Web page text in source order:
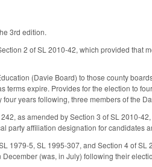
3rd edition.
2 of SL 2010-42, which provided that
(Davie Board) to those county
expire. Provides for the election to
years following, three members of the
as amended by Section 3 of SL 2010-
party affiliation designation for candidates
1979-5, SL 1995-307, and Section 4 of
(was, in July) following their